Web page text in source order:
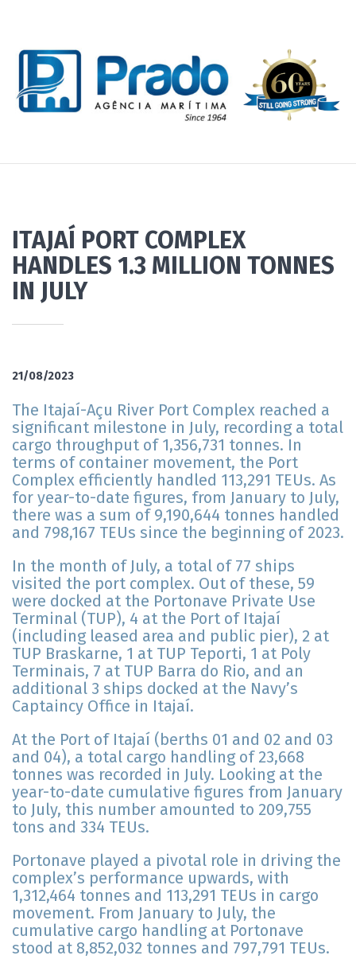
ITAJAÍ PORT COMPLEX
HANDLES 1.3 MILLION TONNES
IN JULY
21/08/2023
The Itajaí-Açu River Port Complex reached a
significant milestone in July, recording a total
cargo throughput of 1,356,731 tonnes. In
terms of container movement, the Port
Complex efficiently handled 113,291 TEUs. As
for year-to-date figures, from January to July,
there was a sum of 9,190,644 tonnes handled
and 798,167 TEUs since the beginning of 2023.
In the month of July, a total of 77 ships
visited the port complex. Out of these, 59
were docked at the Portonave Private Use
Terminal (TUP), 4 at the Port of Itajaí
(including leased area and public pier), 2 at
TUP Braskarne, 1 at TUP Teporti, 1 at Poly
Terminais, 7 at TUP Barra do Rio, and an
additional 3 ships docked at the Navy’s
Captaincy Office in Itajaí.
At the Port of Itajaí (berths 01 and 02 and 03
and 04), a total cargo handling of 23,668
tonnes was recorded in July. Looking at the
year-to-date cumulative figures from January
to July, this number amounted to 209,755
tons and 334 TEUs.
Portonave played a pivotal role in driving the
complex’s performance upwards, with
1,312,464 tonnes and 113,291 TEUs in cargo
movement. From January to July, the
cumulative cargo handling at Portonave
stood at 8,852,032 tonnes and 797,791 TEUs.